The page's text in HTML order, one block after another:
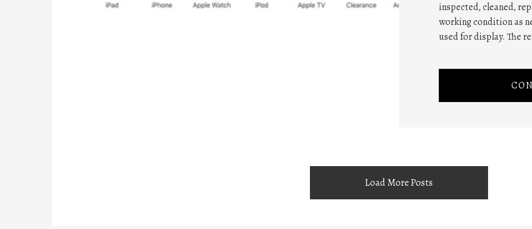
inspected, cleaned,
working condition as
used for display. The
Load More Posts